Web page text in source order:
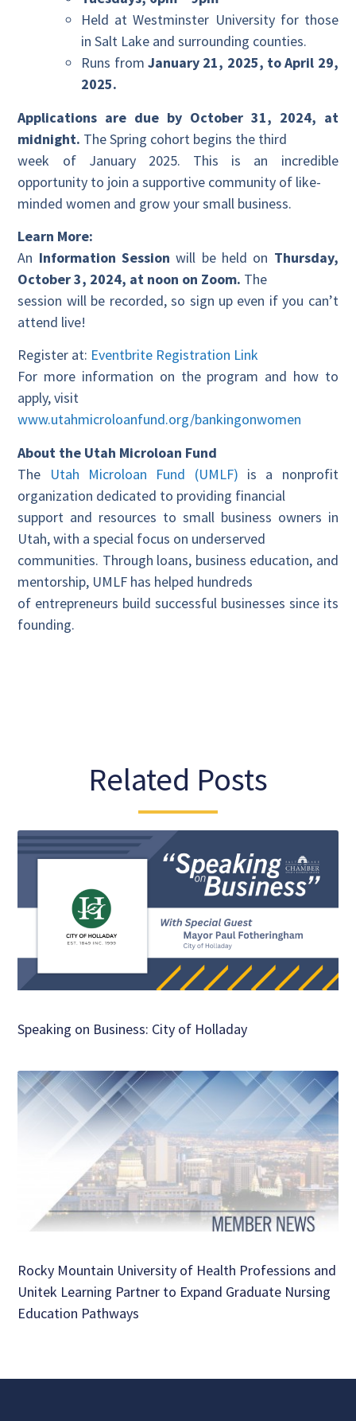
Held at Westminster University for those
in Salt Lake and surrounding counties.
Runs fromJanuary 21, 2025, to April 29,
2025.
Applications are due by October 31, 2024, at
midnight. The Spring cohort begins the third
week of January 2025. This is an incredible
opportunity to join a supportive community of like-
minded women and grow your small business.
Learn More:
An Information Session will be held on Thursday,
October 3, 2024, at noon on Zoom. The
session will be recorded, so sign up even if you can’t
attend live!
Register at: Eventbrite Registration Link
For more information on the program and how to
apply, visit
www.utahmicroloanfund.org/bankingonwomen
About the Utah Microloan Fund
The Utah Microloan Fund (UMLF) is a nonprofit
organization dedicated to providing financial
support and resources to small business owners in
Utah, with a special focus on underserved
communities. Through loans, business education, and
mentorship, UMLF has helped hundreds
of entrepreneurs build successful businesses since its
founding.
Related Posts
Speaking on Business: City of Holladay
Rocky Mountain University of Health Professions and
Unitek Learning Partner to Expand Graduate Nursing
Education Pathways